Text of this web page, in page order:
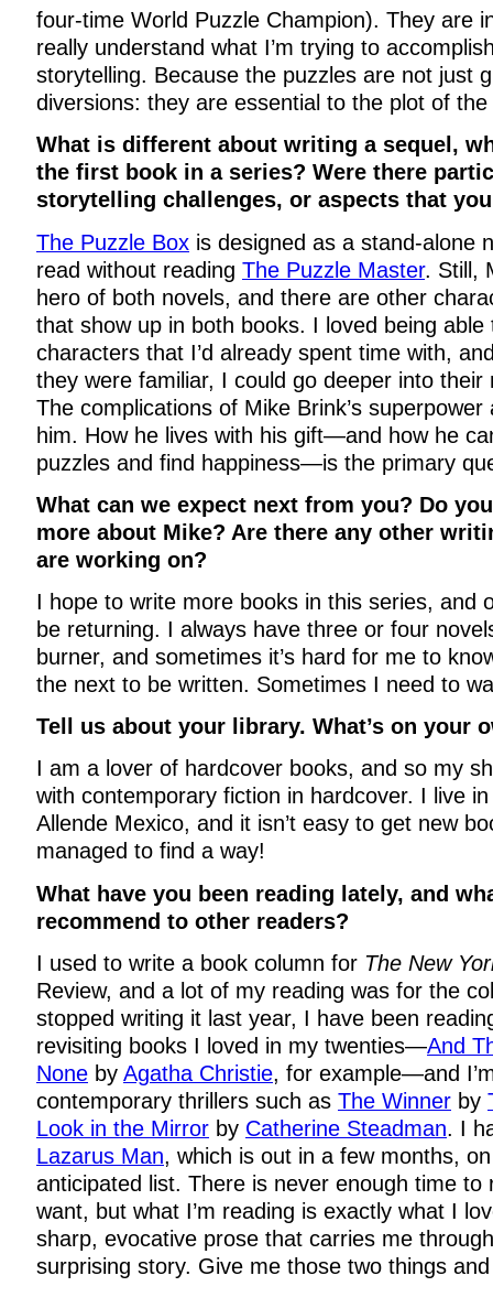
four-time World Puzzle Champion). They are
really understand what I’m trying to
storytelling. Because the puzzles are not just
diversions: they are essential to the plot of the
What is different about writing a sequel,
the first book in a series? Were there
storytelling challenges, or aspects that
The Puzzle Box is designed as a stand-alone
read without reading The Puzzle Master. Still,
hero of both novels, and there are other
that show up in both books. I loved being able
characters that I’d already spent time with,
they were familiar, I could go deeper into their
The complications of Mike Brink’s
him. How he lives with his gift—and how he
puzzles and find happiness—is the primary
What can we expect next from you? Do
more about Mike? Are there any other
are working on?
I hope to write more books in this series, and
be returning. I always have three or four
burner, and sometimes it’s hard for me to
the next to be written. Sometimes I need to
Tell us about your library. What’s on your
I am a lover of hardcover books, and so my
with contemporary fiction in hardcover. I live
Allende Mexico, and it isn’t easy to get new
managed to find a way!
What have you been reading lately, and
recommend to other readers?
I used to write a book column for The New
Review, and a lot of my reading was for the
stopped writing it last year, I have been
revisiting books I loved in my twenties—And
None by Agatha Christie, for example—and
contemporary thrillers such as The Winner by
Look in the Mirror by Catherine Steadman. I
Lazarus Man, which is out in a few months,
anticipated list. There is never enough time to
want, but what I’m reading is exactly what I
sharp, evocative prose that carries me
surprising story. Give me those two things and